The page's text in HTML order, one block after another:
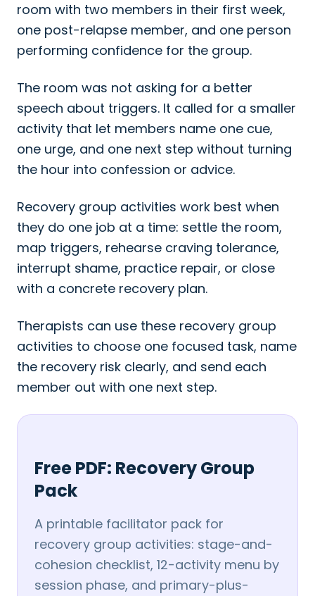
room with two members in their first week,
one post-relapse member, and one person
performing confidence for the group.
The room was not asking for a better
speech about triggers. It called for a smaller
activity that let members name one cue,
one urge, and one next step without turning
the hour into confession or advice.
Recovery group activities work best when
they do one job at a time: settle the room,
map triggers, rehearse craving tolerance,
interrupt shame, practice repair, or close
with a concrete recovery plan.
Therapists can use these recovery group
activities to choose one focused task, name
the recovery risk clearly, and send each
member out with one next step.
Free PDF: Recovery Group
Pack
A printable facilitator pack for
recovery group activities: stage-and-
cohesion checklist, 12-activity menu by
session phase, and primary-plus-